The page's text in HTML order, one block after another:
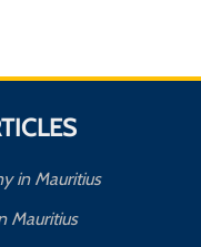
in Mauritius
Mauritius